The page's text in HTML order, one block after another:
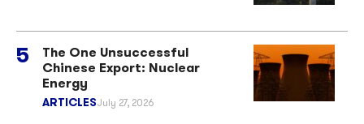
The One Unsuccessful
Chinese Export: Nuclear
Energy
ARTICLESJuly 27, 2026